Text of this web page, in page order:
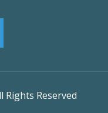
Reserved